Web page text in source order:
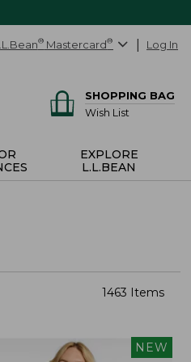
® Mastercard® Log In
SHOPPING BAG
Wish List
EXPLORE
L.L.BEAN
1463 Items
NEW